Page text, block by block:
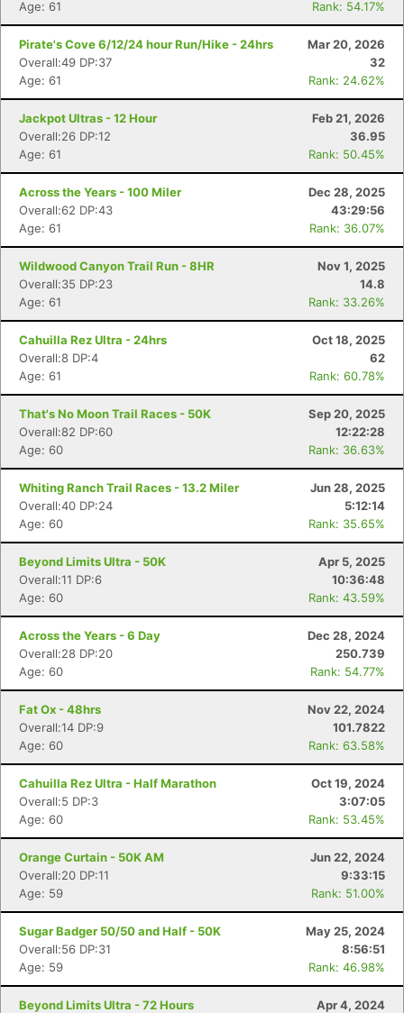
Age: 61 Rank: 54.17%
Pirate's Cove 6/12/24 hour Run/Hike - 24hrs
Mar 20, 2026
Overall:49 DP:37
32
Age: 61
Rank: 24.62%
Jackpot Ultras - 12 Hour
Feb 21, 2026
Overall:26 DP:12
36.95
Age: 61
Rank: 50.45%
Across the Years - 100 Miler
Dec 28, 2025
Overall:62 DP:43
43:29:56
Age: 61
Rank: 36.07%
Wildwood Canyon Trail Run - 8HR
Nov 1, 2025
Overall:35 DP:23
14.8
Age: 61
Rank: 33.26%
Cahuilla Rez Ultra - 24hrs
Oct 18, 2025
Overall:8 DP:4
62
Age: 61
Rank: 60.78%
That's No Moon Trail Races - 50K
Sep 20, 2025
Overall:82 DP:60
12:22:28
Age: 60
Rank: 36.63%
Whiting Ranch Trail Races - 13.2 Miler
Jun 28, 2025
Overall:40 DP:24
5:12:14
Age: 60
Rank: 35.65%
Beyond Limits Ultra - 50K
Apr 5, 2025
Overall:11 DP:6
10:36:48
Age: 60
Rank: 43.59%
Across the Years - 6 Day
Dec 28, 2024
Overall:28 DP:20
250.739
Age: 60
Rank: 54.77%
Fat Ox - 48hrs
Nov 22, 2024
Overall:14 DP:9
101.7822
Age: 60
Rank: 63.58%
Cahuilla Rez Ultra - Half Marathon
Oct 19, 2024
Overall:5 DP:3
3:07:05
Age: 60
Rank: 53.45%
Orange Curtain - 50K AM
Jun 22, 2024
Overall:20 DP:11
9:33:15
Age: 59
Rank: 51.00%
Sugar Badger 50/50 and Half - 50K
May 25, 2024
Overall:56 DP:31
8:56:51
Age: 59
Rank: 46.98%
Beyond Limits Ultra - 72 Hours
Apr 4, 2024